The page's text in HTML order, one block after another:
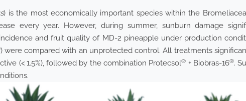
) is the most economically important species within the
every year. However, during summer, sunburn damage
and fruit quality of MD-2 pineapple under production
) were compared with an unprotected control. All treatments
(< 1.5%), followed by the combination Protecsol® + Biobras-16®.